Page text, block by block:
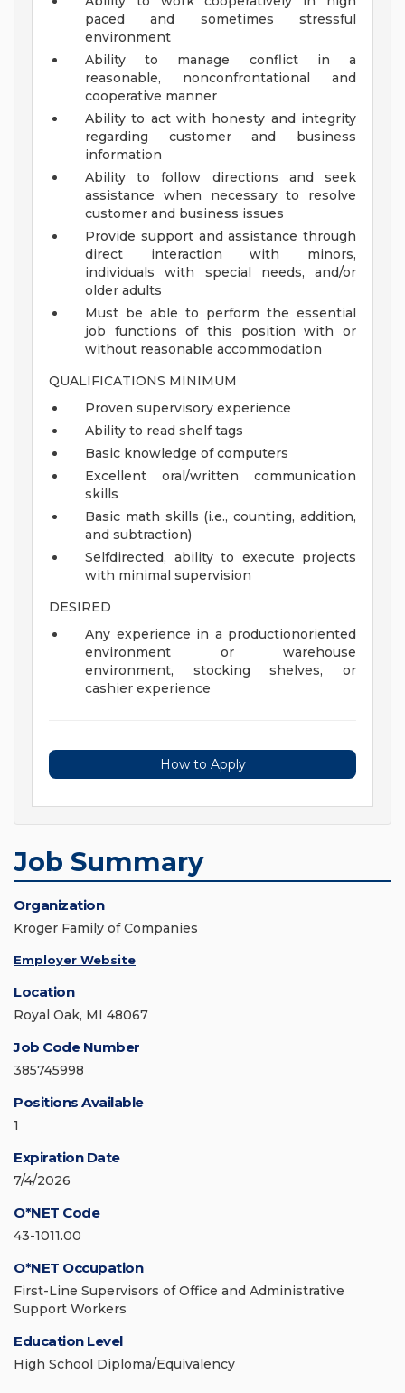
paced and sometimes stressful
environment
Ability to manage conflict in a
reasonable, nonconfrontational and
cooperative manner
Ability to act with honesty and integrity
regarding customer and business
information
Ability to follow directions and seek
assistance when necessary to resolve
customer and business issues
Provide support and assistance through
direct interaction with minors,
individuals with special needs, and/or
older adults
Must be able to perform the essential
job functions of this position with or
without reasonable accommodation
QUALIFICATIONS MINIMUM
Proven supervisory experience
Ability to read shelf tags
Basic knowledge of computers
Excellent oral/written communication
skills
Basic math skills (i.e., counting, addition,
and subtraction)
Selfdirected, ability to execute projects
with minimal supervision
DESIRED
Any experience in a productionoriented
environment or warehouse
environment, stocking shelves, or
cashier experience
How to Apply
Job Summary
Organization
Kroger Family of Companies
Employer Website
Location
Royal Oak, MI 48067
Job Code Number
385745998
Positions Available
1
Expiration Date
7/4/2026
O*NET Code
43-1011.00
O*NET Occupation
First-Line Supervisors of Office and Administrative
Support Workers
Education Level
High School Diploma/Equivalency